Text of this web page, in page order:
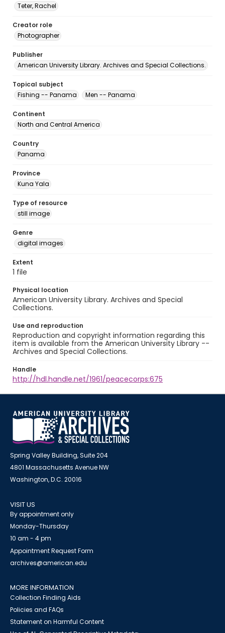
Teter, Rachel
Creator role
Photographer
Publisher
American University Library. Archives and Special Collections.
Topical subject
Fishing -- Panama
Men -- Panama
Continent
North and Central America
Country
Panama
Province
Kuna Yala
Type of resource
still image
Genre
digital images
Extent
1 file
Physical location
American University Library. Archives and Special
Collections.
Use and reproduction
Reproduction and copyright information regarding this
item is available from the American University Library --
Archives and Special Collections.
Handle
http://hdl.handle.net/1961/peacecorps:675
Spring Valley Building, Suite 204
4801 Massachusetts Avenue NW
Washington, D.C. 20016
VISIT US
By appointment only
Monday-Thursday
10 am - 4 pm
Appointment Request Form
archives@american.edu
MORE INFORMATION
Collection Finding Aids
Policies and FAQs
Statement on Harmful Content